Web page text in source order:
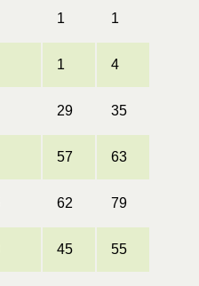
1 1
1 4
29 35
57 63
62 79
45 55